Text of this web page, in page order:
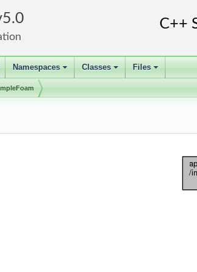
5.0
+
Namespaces
+
Classes
+
Files